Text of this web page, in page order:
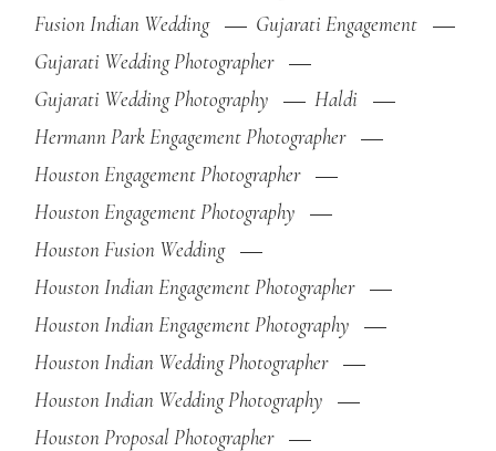
Fusion Indian Wedding
Gujarati Engagement
Gujarati Wedding Photographer
Gujarati Wedding Photography
Haldi
Hermann Park Engagement Photographer
Houston Engagement Photographer
Houston Engagement Photography
Houston Fusion Wedding
Houston Indian Engagement Photographer
Houston Indian Engagement Photography
Houston Indian Wedding Photographer
Houston Indian Wedding Photography
Houston Proposal Photographer